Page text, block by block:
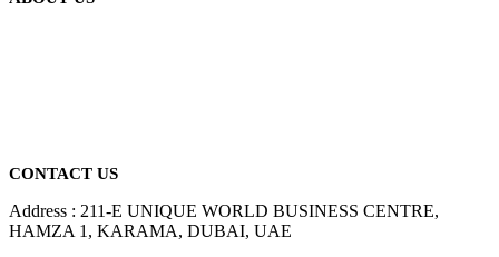
CONTACT US
Address : 211-E UNIQUE WORLD BUSINESS CENTRE,
HAMZA 1, KARAMA, DUBAI, UAE